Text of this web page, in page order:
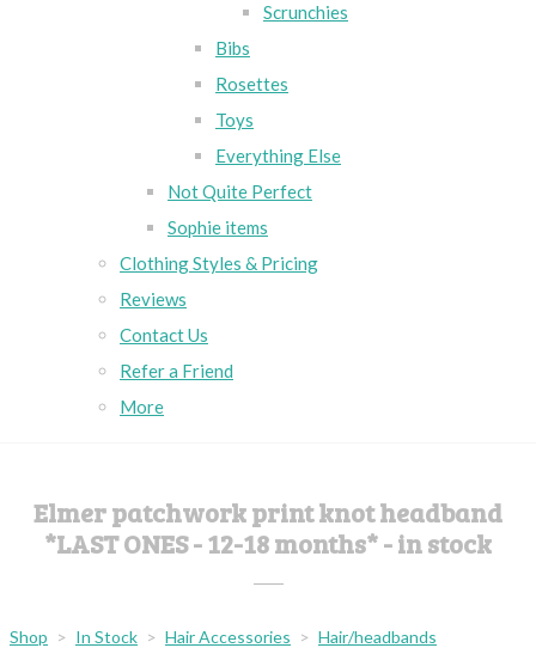
Scrunchies
Bibs
Rosettes
Toys
Everything Else
Not Quite Perfect
Sophie items
Clothing Styles & Pricing
Reviews
Contact Us
Refer a Friend
More
Elmer patchwork print knot headband
*LAST ONES - 12-18 months* - in stock
Shop > In Stock > Hair Accessories > Hair/headbands